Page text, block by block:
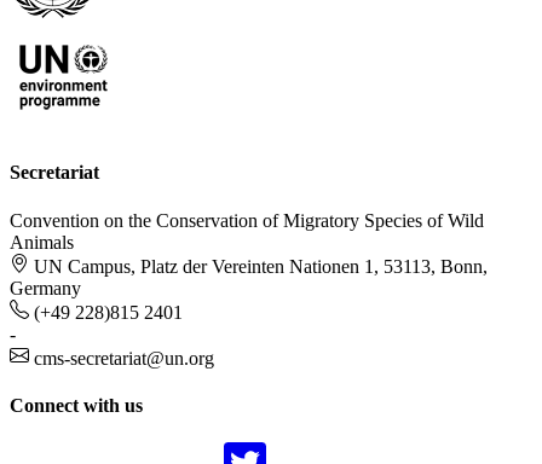
Secretariat
Convention on the Conservation of Migratory Species of Wild
Animals
UN Campus, Platz der Vereinten Nationen 1, 53113, Bonn,
Germany
(+49 228)815 2401
-
cms-secretariat@un.org
Connect with us